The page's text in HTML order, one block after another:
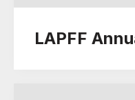
LAPFF